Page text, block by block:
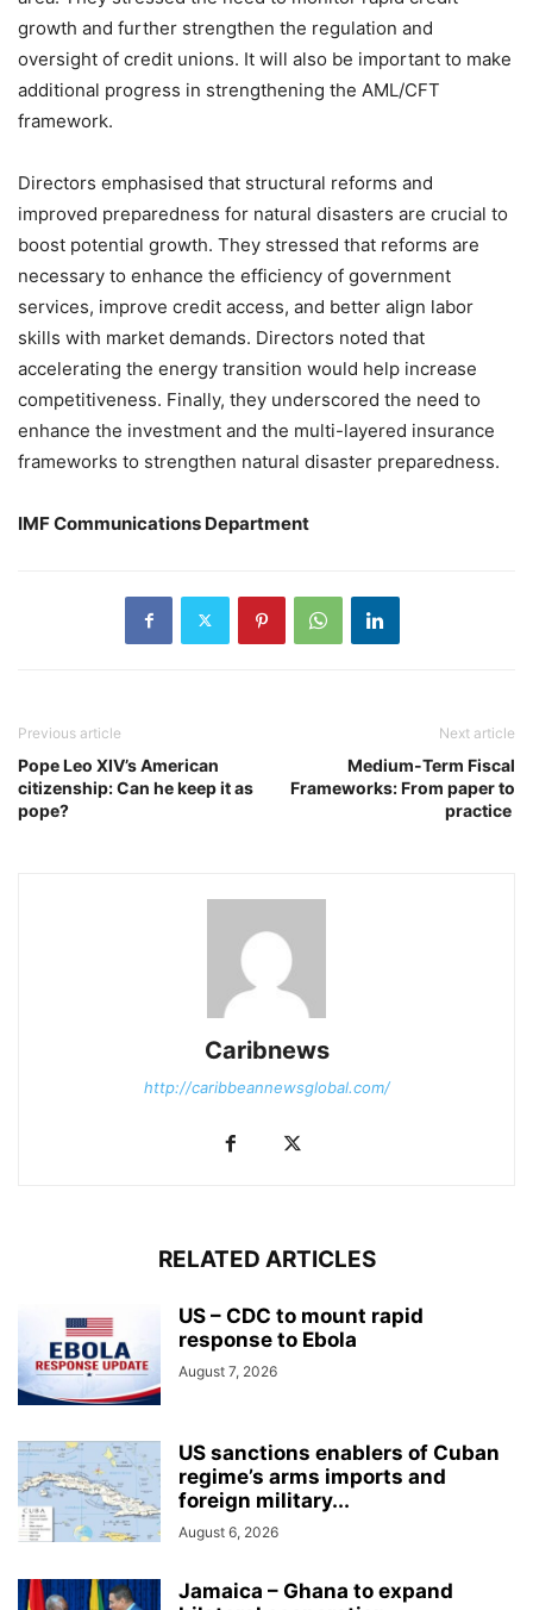
growth and further strengthen the regulation and
oversight of credit unions. It will also be important to make
additional progress in strengthening the AML/CFT
framework.
Directors emphasised that structural reforms and
improved preparedness for natural disasters are crucial to
boost potential growth. They stressed that reforms are
necessary to enhance the efficiency of government
services, improve credit access, and better align labor
skills with market demands. Directors noted that
accelerating the energy transition would help increase
competitiveness. Finally, they underscored the need to
enhance the investment and the multi-layered insurance
frameworks to strengthen natural disaster preparedness.
IMF Communications Department
Previous article
Pope Leo XIV’s American
citizenship: Can he keep it as
pope?
Next article
Medium-Term Fiscal
Frameworks: From paper to
practice
Caribnews
http://caribbeannewsglobal.com/
RELATED ARTICLES
US – CDC to mount rapid
response to Ebola
August 7, 2026
US sanctions enablers of Cuban
regime’s arms imports and
foreign military...
August 6, 2026
Jamaica – Ghana to expand